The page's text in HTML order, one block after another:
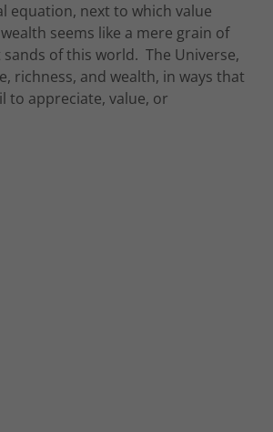
equation, next to which value
seems like a mere grain of
of this world. The Universe,
richness, and wealth, in ways that
to appreciate, value, or